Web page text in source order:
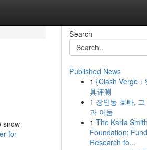
snow
for-
Search
Published News
1 {Clash Verge
具评测
1 장안동 호빠,
과 어둠
1 The Karla Smith
Foundation:
Research fo...